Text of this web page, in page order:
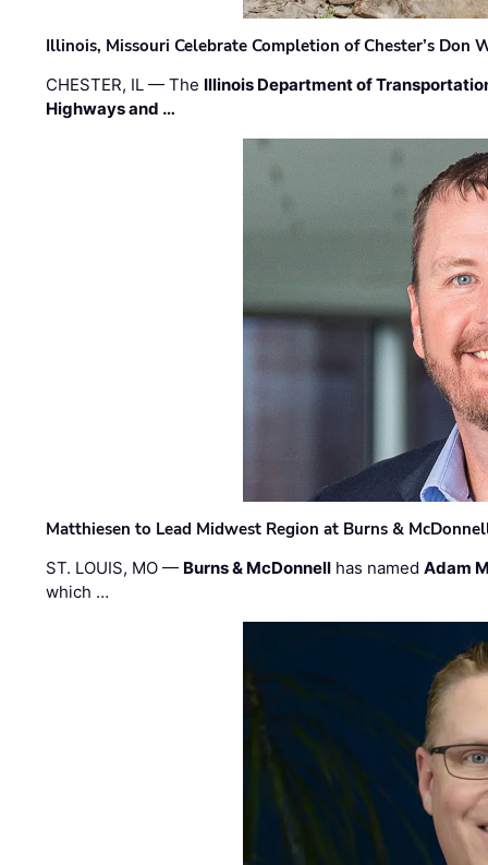
Illinois, Missouri Celebrate Completion of Chester’s Don
CHESTER, IL — The Illinois Department of
Highways and …
Matthiesen to Lead Midwest Region at Burns &
ST. LOUIS, MO — Burns & McDonnell has namedAdam
which …